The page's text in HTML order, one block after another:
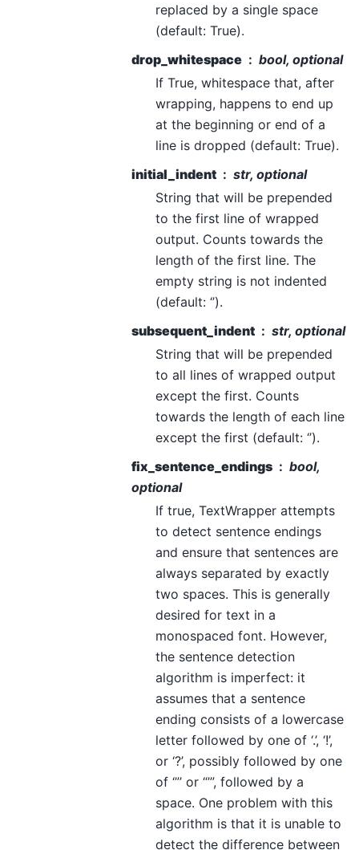
replaced by a single space
(default: True).
drop_whitespace
bool, optional
If True, whitespace that, after
wrapping, happens to end up
at the beginning or end of a
line is dropped (default: True).
initial_indent
str, optional
String that will be prepended
to the first line of wrapped
output. Counts towards the
length of the first line. The
empty string is not indented
(default: ‘’).
subsequent_indent
str, optional
String that will be prepended
to all lines of wrapped output
except the first. Counts
towards the length of each line
except the first (default: ‘’).
fix_sentence_endings
bool,
optional
If true, TextWrapper attempts
to detect sentence endings
and ensure that sentences are
always separated by exactly
two spaces. This is generally
desired for text in a
monospaced font. However,
the sentence detection
algorithm is imperfect: it
assumes that a sentence
ending consists of a lowercase
letter followed by one of ‘.’, ‘!’,
or ‘?’, possibly followed by one
of ‘”’ or “’”, followed by a
space. One problem with this
algorithm is that it is unable to
detect the difference between